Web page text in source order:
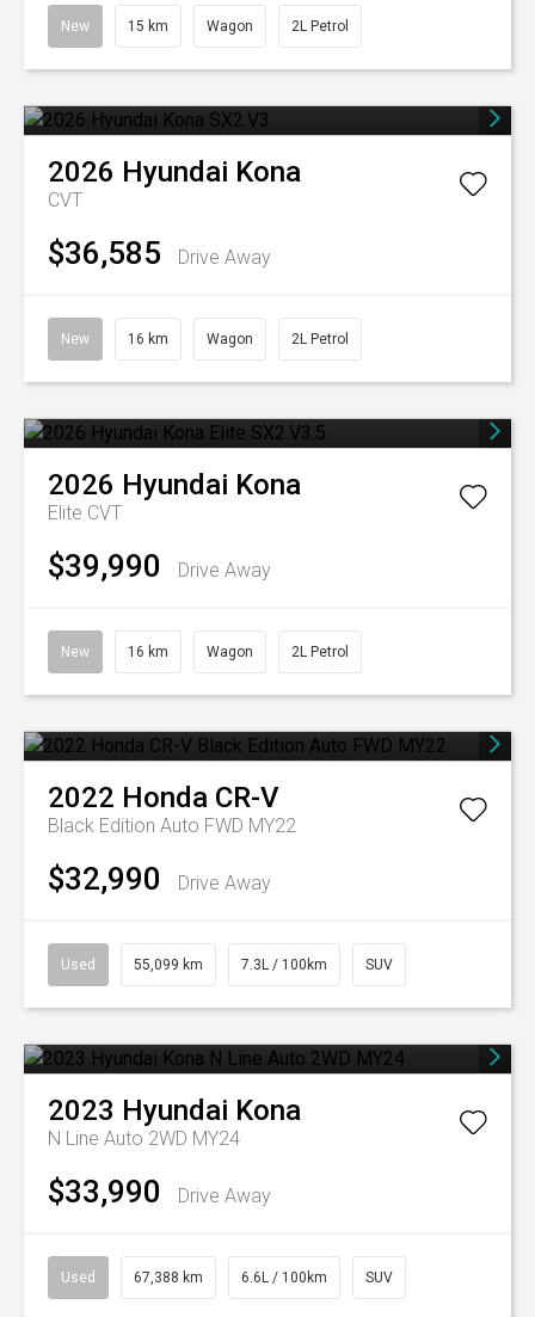
New 15 km Wagon 2L Petrol
2026 Hyundai Kona
CVT
$36,585 Drive Away
New 16 km Wagon 2L Petrol
2026 Hyundai Kona
Elite CVT
$39,990 Drive Away
New 16 km Wagon 2L Petrol
2022 Honda CR-V
Black Edition Auto FWD MY22
$32,990 Drive Away
Used 55,099 km 7.3L / 100km SUV
2023 Hyundai Kona
N Line Auto 2WD MY24
$33,990 Drive Away
Used 67,388 km 6.6L / 100km SUV